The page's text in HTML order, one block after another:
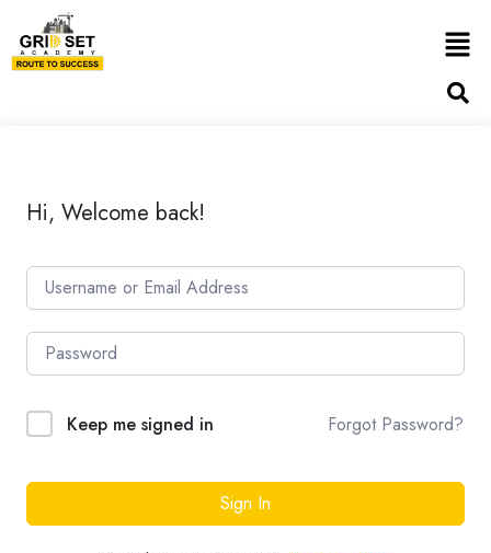
Hi, Welcome back!
Keep me signed in Forgot Password?
Sign In